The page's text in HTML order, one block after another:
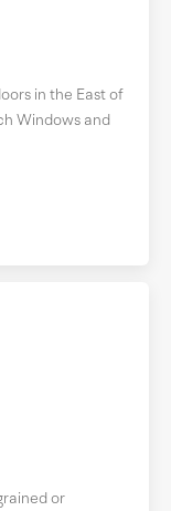
in the East of
Windows and
or